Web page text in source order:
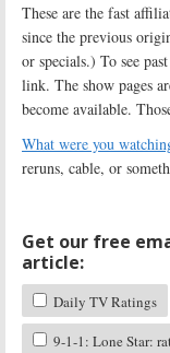
These are the fast
since the previous
or specials.) To see
link. The show pages
become available.
What were you
reruns, cable, or
Get our free
article:
Daily TV Ratings
9-1-1: Lone Star: